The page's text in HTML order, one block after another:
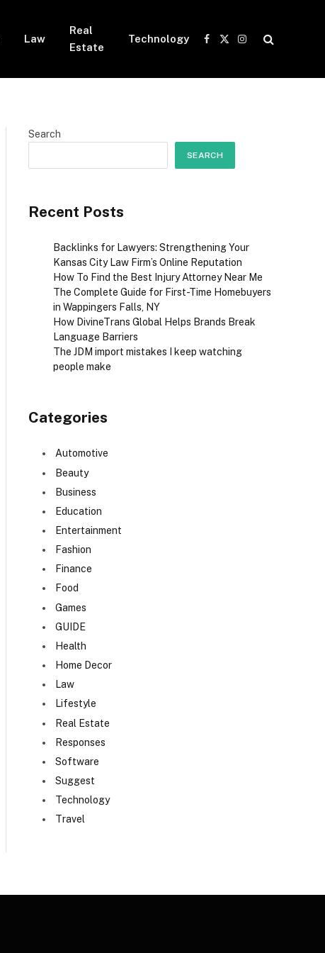
Law
Real
Estate
Technology
Facebook
X
Instagram
Search
SEARCH
Recent Posts
Backlinks for Lawyers: Strengthening Your
Kansas City Law Firm’s Online Reputation
How To Find the Best Injury Attorney Near Me
The Complete Guide for First-Time Homebuyers
in Wappingers Falls, NY
How DivineTrans Global Helps Brands Break
Language Barriers
The JDM import mistakes I keep watching
people make
Categories
Automotive
Beauty
Business
Education
Entertainment
Fashion
Finance
Food
Games
GUIDE
Health
Home Decor
Law
Lifestyle
Real Estate
Responses
Software
Suggest
Technology
Travel